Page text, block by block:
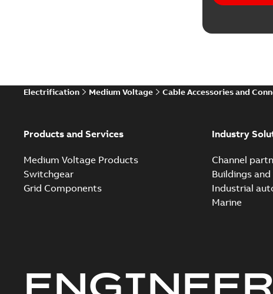
Electrification Medium Voltage Cable Accessories and
Products and Services
Medium Voltage Products
Switchgear
Grid Components
Industry
Channel
Buildings
Industrial
Marine